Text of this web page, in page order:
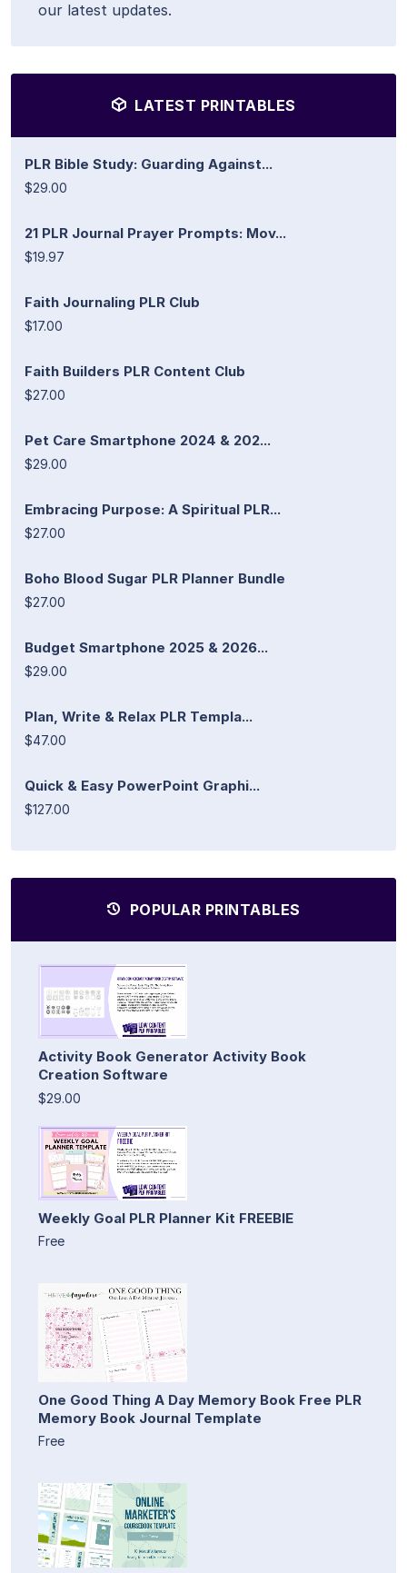
our latest updates.
LATEST PRINTABLES
PLR Bible Study: Guarding Against...
$29.00
21 PLR Journal Prayer Prompts: Mov...
$19.97
Faith Journaling PLR Club
$17.00
Faith Builders PLR Content Club
$27.00
Pet Care Smartphone 2024 & 202...
$29.00
Embracing Purpose: A Spiritual PLR...
$27.00
Boho Blood Sugar PLR Planner Bundle
$27.00
Budget Smartphone 2025 & 2026...
$29.00
Plan, Write & Relax PLR Templa...
$47.00
Quick & Easy PowerPoint Graphi...
$127.00
POPULAR PRINTABLES
Activity Book Generator Activity Book
Creation Software
$29.00
Weekly Goal PLR Planner Kit FREEBIE
Free
One Good Thing A Day Memory Book Free PLR
Memory Book Journal Template
Free